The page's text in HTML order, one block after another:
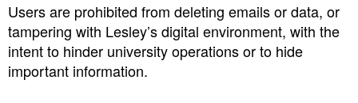
Users are prohibited from deleting emails or data, or
tampering with Lesley’s digital environment, with the
intent to hinder university operations or to hide
important information.